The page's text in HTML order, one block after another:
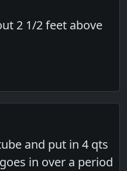
2 1/2 feet above
and put in 4 qts
in over a period